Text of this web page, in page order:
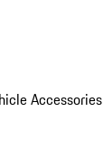
Accessories